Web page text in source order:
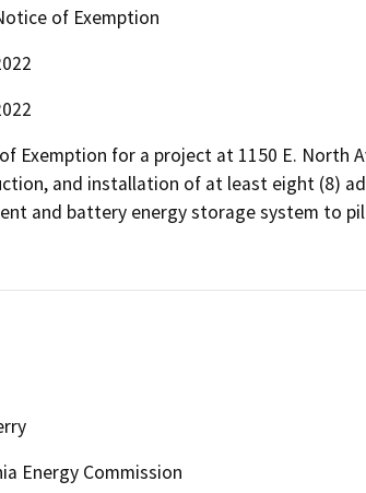
of Exemption
Exemption for a project at 1150 E. North
and installation of at least eight (8)
and battery energy storage system to
Energy Commission